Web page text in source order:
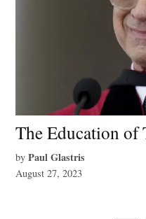
The Education of
by Paul Glastris
August 27, 2023